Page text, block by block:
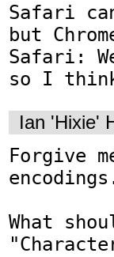
Safari
but
Safari:
so I
Ian 'Hixie'
Forgive
What